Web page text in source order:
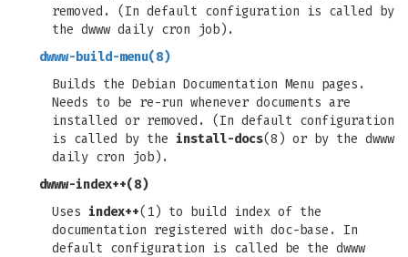
removed. (In default configuration is called by
the dwww daily cron job).
dwww-build-menu(8)
Builds the Debian Documentation Menu pages.
Needs to be re-run whenever documents are
installed or removed. (In default configuration
is called by the install-docs(8) or by the dwww
daily cron job).
dwww-index++(8)
Uses index++(1) to build index of the
documentation registered with doc-base. In
default configuration is called be the dwww